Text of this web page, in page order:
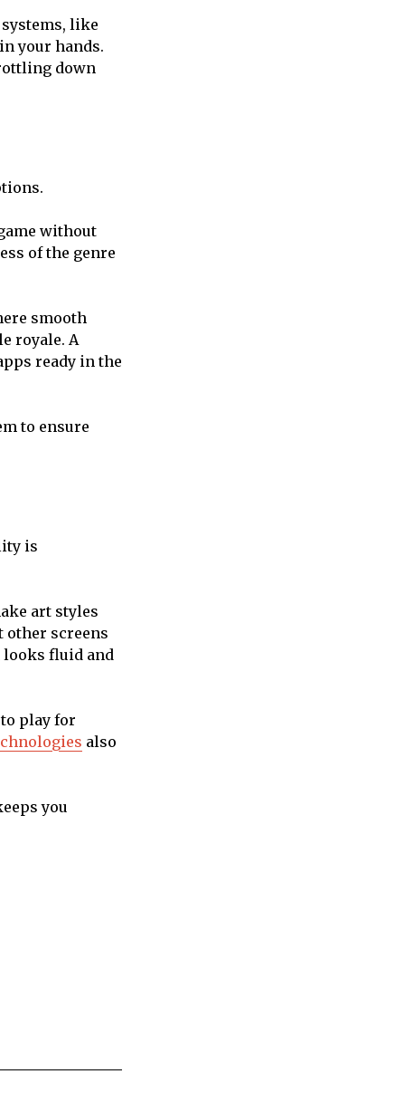
like
your hands.
down
without
of the genre
smooth
royale. A
ready in the
to ensure
is
art styles
other screens
looks fluid and
play for
also
you